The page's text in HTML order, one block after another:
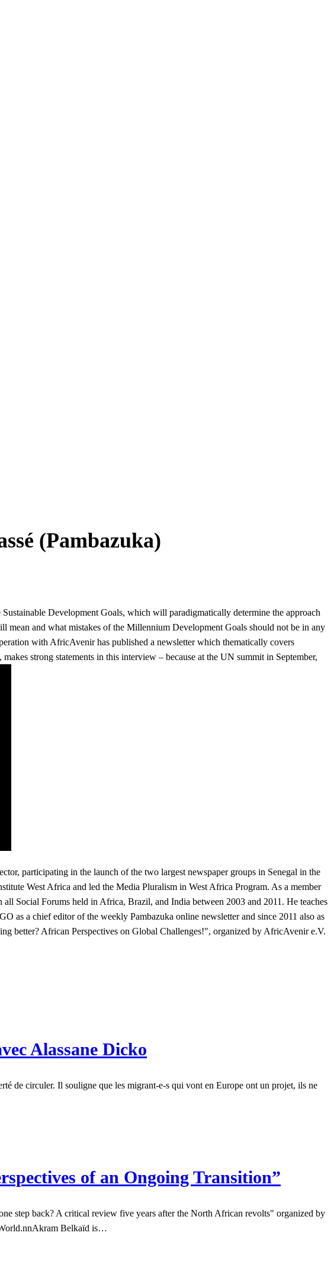
(Pambazuka)
Development Goals, which will paradigmatically determine the approach
and what mistakes of the Millennium Development Goals should not be in any
with AfricAvenir has published a newsletter which thematically covers
strong statements in this interview – because at the UN summit in September,
participating in the launch of the two largest newspaper groups in Senegal in the
West Africa and led the Media Pluralism in West Africa Program. As a member
Social Forums held in Africa, Brazil, and India between 2003 and 2011. He teaches
as a chief editor of the weekly Pambazuka online newsletter and since 2011 also as
better? African Perspectives on Global Challenges!", organized by AfricAvenir e.V.
Alassane Dicko
de circuler. Il souligne que les migrant-e-s qui vont en Europe ont un projet, ils ne
of an Ongoing Transition”
step back? A critical review five years after the North African revolts" organized by
Belkaïd is…